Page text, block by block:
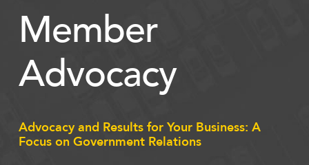
Member
Advocacy
Advocacy and Results for Your Business: A
Focus on Government Relations